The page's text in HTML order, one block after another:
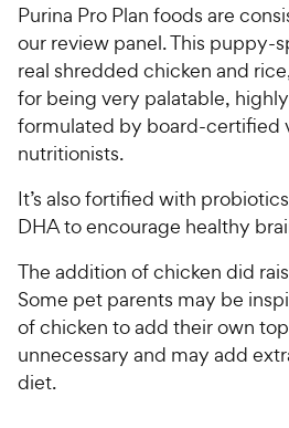
Purina Pro Plan foods are
our review panel. This puppy-
real shredded chicken and
for being very palatable,
formulated by board-certified
nutritionists.
It’s also fortified with
DHA to encourage healthy
The addition of chicken did
Some pet parents may be
of chicken to add their own
unnecessary and may add
diet.